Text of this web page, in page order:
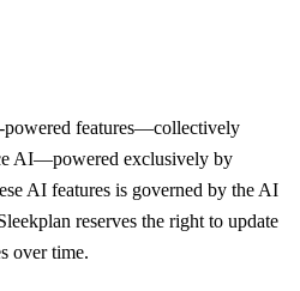
powered features—collectively
AI—powered exclusively by
AI features is governed by the AI
reserves the right to update
over time.